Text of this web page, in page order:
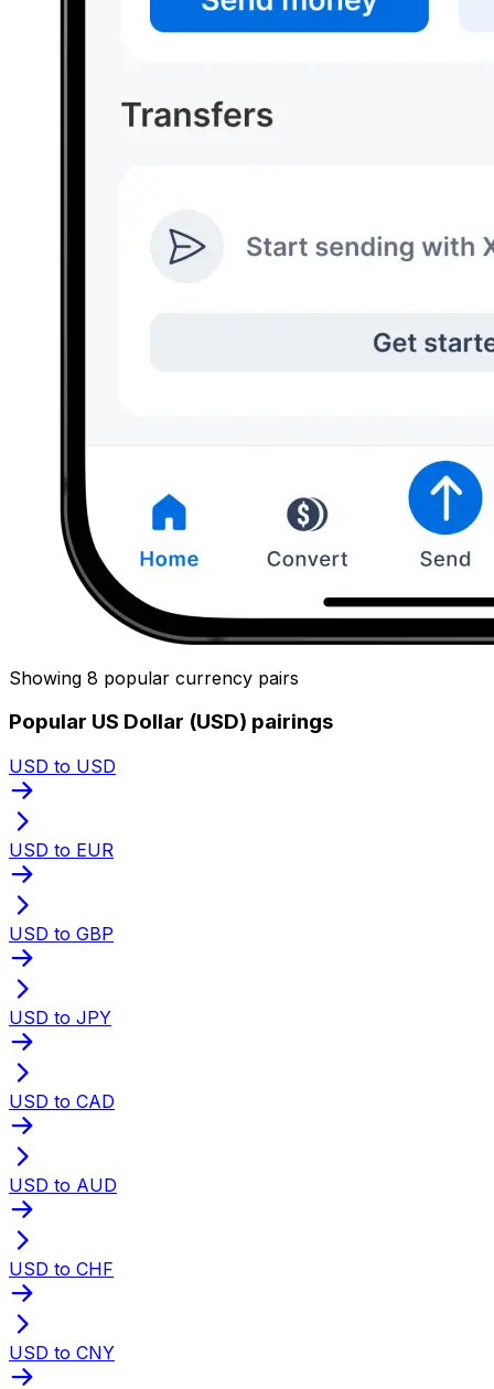
Showing 8 popular currency pairs
Popular US Dollar (USD) pairings
USD to USD
USD to EUR
USD to GBP
USD to JPY
USD to CAD
USD to AUD
USD to CHF
USD to CNY